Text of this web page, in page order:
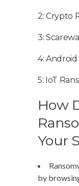
2: Crypto
3:
4:
5: IoT
How
Your
by